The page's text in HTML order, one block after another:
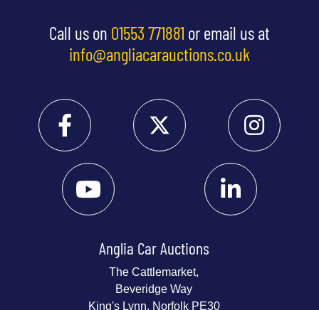
Call us on 01553 771881 or email us at
info@angliacarauctions.co.uk
Anglia Car Auctions
The Cattlemarket,
Beveridge Way
King's Lynn, Norfolk PE30